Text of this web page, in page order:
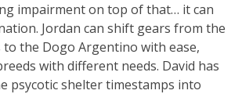
impairment on top of that… it can
Jordan can shift gears from the
the Dogo Argentino with ease,
with different needs. David has
psycotic shelter timestamps into